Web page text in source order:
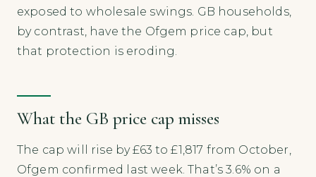
exposed to wholesale swings. GB households,
by contrast, have the Ofgem price cap, but
that protection is eroding.
What the GB price cap misses
The cap will rise by £63 to £1,817 from October,
Ofgem confirmed last week. That’s 3.6% on a